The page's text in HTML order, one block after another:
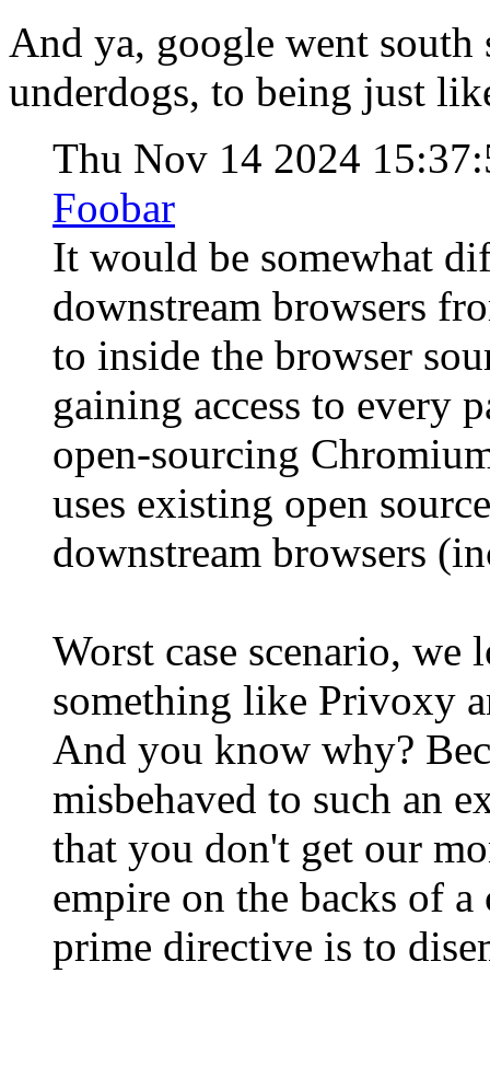
And ya, google went
underdogs, to being just
Thu Nov 14 2024
Foobar
It would be somewhat
downstream browsers
to inside the browser
gaining access to every
open-sourcing
uses existing open
downstream browsers
Worst case scenario,
something like Privoxy
And you know why?
misbehaved to such an
that you don't get our
empire on the backs of
prime directive is to